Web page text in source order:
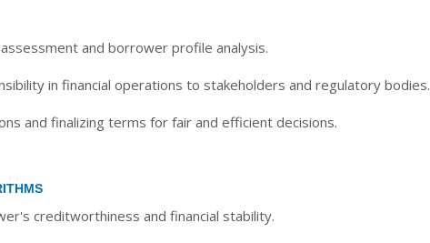
and borrower profile analysis.
in financial operations to stakeholders and regulatory bodies.
and finalizing terms for fair and efficient decisions.
creditworthiness and financial stability.